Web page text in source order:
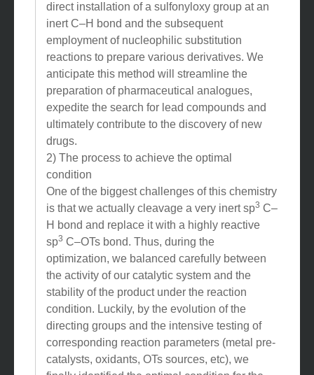
direct installation of a sulfonyloxy group at an
inert C–H bond and the subsequent
employment of nucleophilic substitution
reactions to prepare various derivatives. We
anticipate this method will streamline the
preparation of pharmaceutical analogues,
expedite the search for lead compounds and
ultimately contribute to the discovery of new
drugs.
2) The process to achieve the optimal
condition
One of the biggest challenges of this chemistry
is that we actually cleavage a very inert sp3 C–
H bond and replace it with a highly reactive
sp3 C–OTs bond. Thus, during the
optimization, we balanced carefully between
the activity of our catalytic system and the
stability of the product under the reaction
condition. Luckily, by the evolution of the
directing groups and the intensive testing of
corresponding reaction parameters (metal pre-
catalysts, oxidants, OTs sources, etc), we